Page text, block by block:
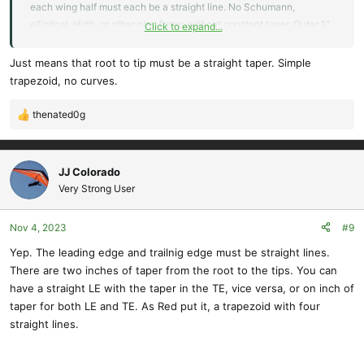
each wing half must each be a straight line. No Schumann,
elliptical, Hirth, or other plan forms without constant taper. Outer 1"
Click to expand...
Just means that root to tip must be a straight taper. Simple
trapezoid, no curves.
R
a
c
i
o
n
:
thenated0g
JJ Colorado
Very Strong User
Nov 4, 2023 #9
Yep. The leading edge and trailnig edge must be straight lines.
There are two inches of taper from the root to the tips. You can
have a straight LE with the taper in the TE, vice versa, or on inch of
taper for both LE and TE. As Red put it, a trapezoid with four
straight lines.